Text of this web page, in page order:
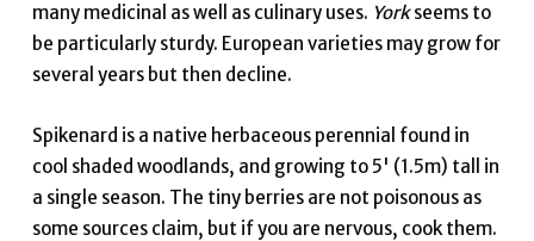
many medicinal as well as culinary uses. Yorkseems to
be particularly sturdy. European varieties may grow for
several years but then decline.
Spikenard is a native herbaceous perennial found in
cool shaded woodlands, and growing to 5' (1.5m) tall in
a single season. The tiny berries are not poisonous as
some sources claim, but if you are nervous, cook them.